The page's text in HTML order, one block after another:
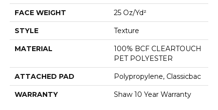
FACE WEIGHT 25 Oz/yd²
STYLE Texture
MATERIAL
100% BCF CLEARTOUCH
PET POLYESTER
ATTACHED PAD Polypropylene, Classicbac
WARRANTY Shaw 10 Year Warranty